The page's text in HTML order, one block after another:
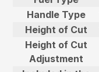
Handle Type
Height of Cut
Height of Cut
Adjustment